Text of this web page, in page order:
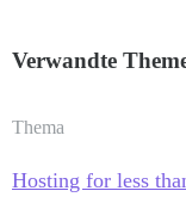
Verwandte
Thema
Hosting for less